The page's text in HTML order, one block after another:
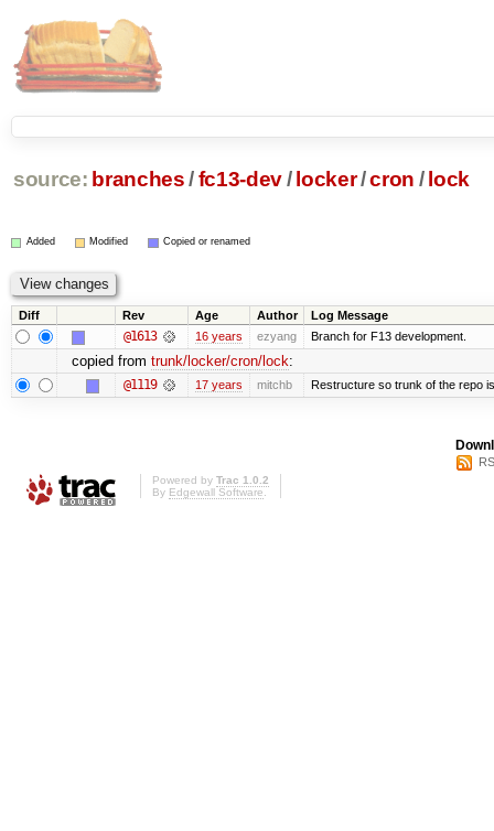
source: branches /fc13-dev/ locker/cron / lock
Added Modified Copied or renamed
Diff Rev Age Author Log Message
@1613 16 years ezyang Branch for F13 development.
copied from trunk/locker/cron/lock:
@1119 17 years mitchb Restructure so trunk of the repo
Powered by Trac 1.0.2
By Edgewall Software